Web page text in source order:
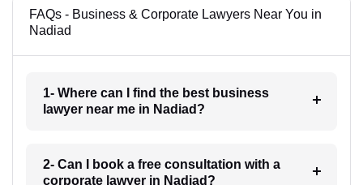
FAQs - Business & Corporate Lawyers Near You in
Nadiad
1- Where can I find the best business
lawyer near me in Nadiad?
2- Can I book a free consultation with a
corporate lawyer in Nadiad?